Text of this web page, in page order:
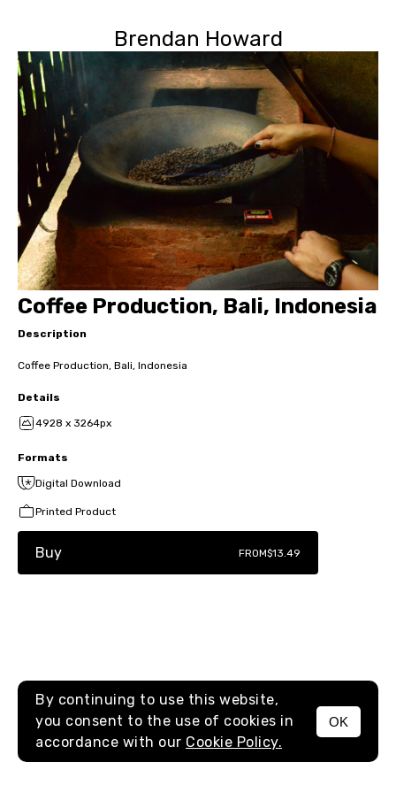
Brendan Howard
MENU
Coffee Production, Bali, Indonesia
Description
Coffee Production, Bali, Indonesia
Details
4928 x 3264px
Formats
Digital Download
Printed Product
Buy FROM$13.49
By continuing to use this website,
you consent to the use of cookies in
accordance with our Cookie Policy.
OK